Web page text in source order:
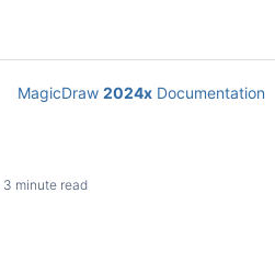
MagicDraw 2024xDocumentation
3 minute read